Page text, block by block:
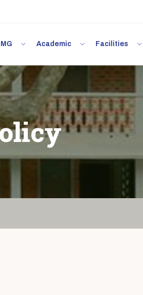
Academic Facilities